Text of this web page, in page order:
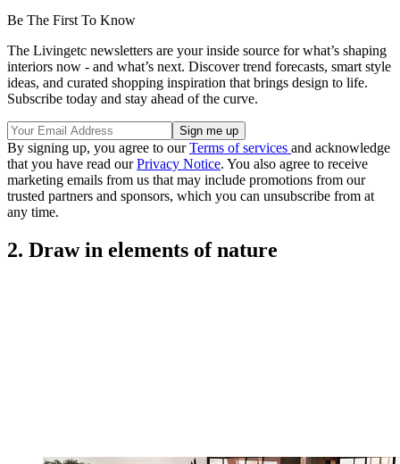
Be The First To Know
The Livingetc newsletters are your inside source for what’s shaping
interiors now - and what’s next. Discover trend forecasts, smart style
ideas, and curated shopping inspiration that brings design to life.
Subscribe today and stay ahead of the curve.
By signing up, you agree to ourTerms of services and acknowledge
that you have read ourPrivacy Notice. You also agree to receive
marketing emails from us that may include promotions from our
trusted partners and sponsors, which you can unsubscribe from at
any time.
2. Draw in elements of nature